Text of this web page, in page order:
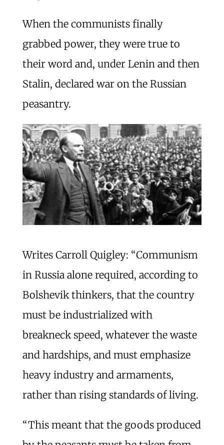
When the communists finally
grabbed power, they were true to
their word and, under Lenin and then
Stalin, declared war on the Russian
peasantry.
Writes Carroll Quigley: “Communism
in Russia alone required, according to
Bolshevik thinkers, that the country
must be industrialized with
breakneck speed, whatever the waste
and hardships, and must emphasize
heavy industry and armaments,
rather than rising standards of living.
“This meant that the goods produced